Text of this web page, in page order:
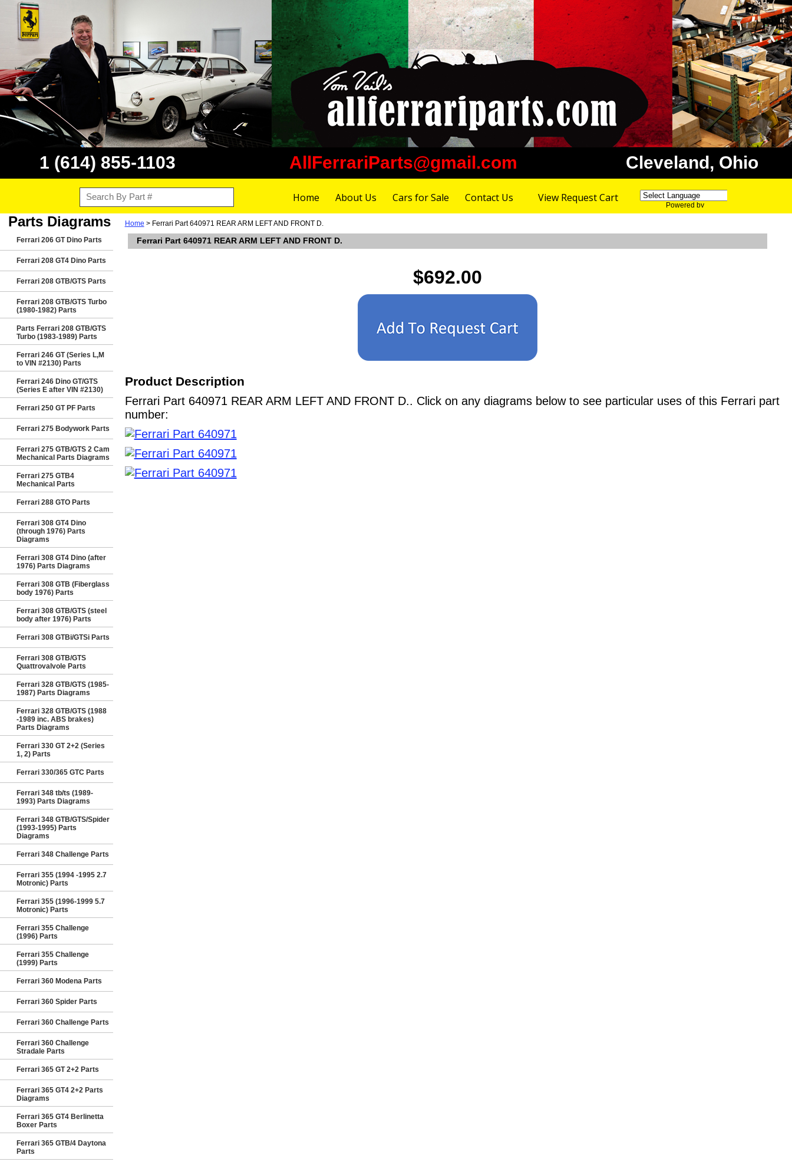
1 (614) 855-1103 AllFerrariParts@gmail.com Cleveland, Ohio
Home About Us Cars for Sale Contact Us View Request Cart
Powered by
Parts Diagrams
Ferrari 206 GT Dino Parts
Ferrari 208 GT4 Dino Parts
Ferrari 208 GTB/GTS Parts
Ferrari 208 GTB/GTS Turbo
(1980-1982) Parts
Parts Ferrari 208 GTB/GTS
Turbo (1983-1989) Parts
Ferrari 246 GT (Series L,M
to VIN #2130) Parts
Ferrari 246 Dino GT/GTS
(Series E after VIN #2130)
Ferrari 250 GT PF Parts
Ferrari 275 Bodywork Parts
Ferrari 275 GTB/GTS 2 Cam
Mechanical Parts Diagrams
Ferrari 275 GTB4
Mechanical Parts
Ferrari 288 GTO Parts
Ferrari 308 GT4 Dino
(through 1976) Parts
Diagrams
Ferrari 308 GT4 Dino (after
1976) Parts Diagrams
Ferrari 308 GTB (Fiberglass
body 1976) Parts
Ferrari 308 GTB/GTS (steel
body after 1976) Parts
Ferrari 308 GTBi/GTSi Parts
Ferrari 308 GTB/GTS
Quattrovalvole Parts
Ferrari 328 GTB/GTS (1985-
1987) Parts Diagrams
Ferrari 328 GTB/GTS (1988
-1989 inc. ABS brakes)
Parts Diagrams
Ferrari 330 GT 2+2 (Series
1, 2) Parts
Ferrari 330/365 GTC Parts
Ferrari 348 tb/ts (1989-
1993) Parts Diagrams
Ferrari 348 GTB/GTS/Spider
(1993-1995) Parts
Diagrams
Ferrari 348 Challenge Parts
Ferrari 355 (1994 -1995 2.7
Motronic) Parts
Ferrari 355 (1996-1999 5.7
Motronic) Parts
Ferrari 355 Challenge
(1996) Parts
Ferrari 355 Challenge
(1999) Parts
Ferrari 360 Modena Parts
Ferrari 360 Spider Parts
Ferrari 360 Challenge Parts
Ferrari 360 Challenge
Stradale Parts
Ferrari 365 GT 2+2 Parts
Ferrari 365 GT4 2+2 Parts
Diagrams
Ferrari 365 GT4 Berlinetta
Boxer Parts
Ferrari 365 GTB/4 Daytona
Parts
Home > Ferrari Part 640971 REAR ARM LEFT AND FRONT D.
Ferrari Part 640971 REAR ARM LEFT AND FRONT D.
$692.00
Product Description
Ferrari Part 640971 REAR ARM LEFT AND FRONT D.. Click on any diagrams below to see particular uses of this Ferrari part
number: